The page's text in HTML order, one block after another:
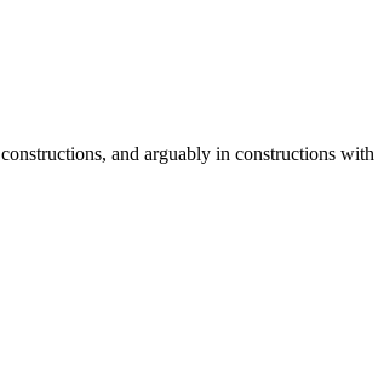
constructions, and arguably in constructions with